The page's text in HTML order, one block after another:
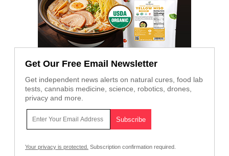
Get Our Free Email Newsletter
Get independent news alerts on natural cures, food lab
tests, cannabis medicine, science, robotics, drones,
privacy and more.
Your privacy is protected. Subscription confirmation required.